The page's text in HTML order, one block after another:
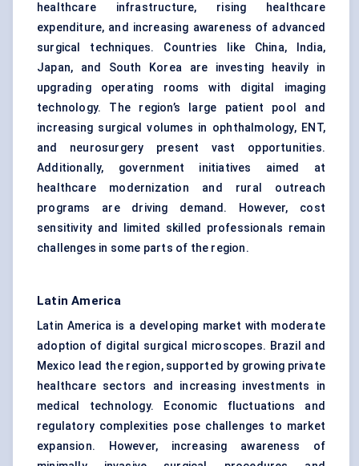
healthcare infrastructure, rising healthcare
expenditure, and increasing awareness of advanced
surgical techniques. Countries like China, India,
Japan, and South Korea are investing heavily in
upgrading operating rooms with digital imaging
technology. The region’s large patient pool and
increasing surgical volumes in ophthalmology, ENT,
and neurosurgery present vast opportunities.
Additionally, government initiatives aimed at
healthcare modernization and rural outreach
programs are driving demand. However, cost
sensitivity and limited skilled professionals remain
challenges in some parts of the region.
Latin America
Latin America is a developing market with moderate
adoption of digital surgical microscopes. Brazil and
Mexico lead the region, supported by growing private
healthcare sectors and increasing investments in
medical technology. Economic fluctuations and
regulatory complexities pose challenges to market
expansion. However, increasing awareness of